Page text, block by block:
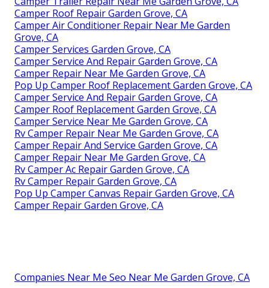
Camper Roof Repair Garden Grove, CA
Camper Air Conditioner Repair Near Me Garden
Grove, CA
Camper Services Garden Grove, CA
Camper Service And Repair Garden Grove, CA
Camper Repair Near Me Garden Grove, CA
Pop Up Camper Roof Replacement Garden Grove, CA
Camper Service And Repair Garden Grove, CA
Camper Roof Replacement Garden Grove, CA
Camper Service Near Me Garden Grove, CA
Rv Camper Repair Near Me Garden Grove, CA
Camper Repair And Service Garden Grove, CA
Camper Repair Near Me Garden Grove, CA
Rv Camper Ac Repair Garden Grove, CA
Rv Camper Repair Garden Grove, CA
Pop Up Camper Canvas Repair Garden Grove, CA
Camper Repair Garden Grove, CA
Companies Near Me Seo Near Me Garden Grove, CA